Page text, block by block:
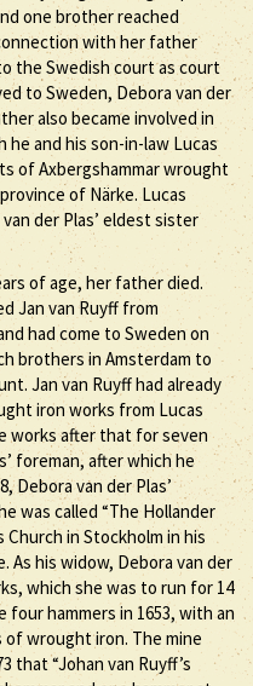
one brother reached
with her father
the Swedish court as court
to Sweden, Debora van der
also became involved in
he and his son-in-law Lucas
of Axbergshammar wrought
of Närke. Lucas
der Plas’ eldest sister
of age, her father died.
Jan van Ruyff from
had come to Sweden on
brothers in Amsterdam to
Jan van Ruyff had already
iron works from Lucas
works after that for seven
foreman, after which he
Debora van der Plas’
was called “The Hollander
Church in Stockholm in his
As his widow, Debora van der
which she was to run for 14
four hammers in 1653, with an
wrought iron. The mine
that “Johan van Ruyff’s